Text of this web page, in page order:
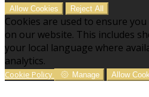
Allow Cookies Reject All
Cookies are used to ensure
on our website. This includes
your local language where
analytics.
Cookie Policy Manage Allow